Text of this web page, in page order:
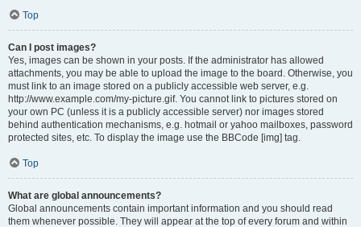
Top
Can I post images?
Yes, images can be shown in your posts. If the administrator has allowed
attachments, you may be able to upload the image to the board. Otherwise, you
must link to an image stored on a publicly accessible web server, e.g.
http://www.example.com/my-picture.gif. You cannot link to pictures stored on
your own PC (unless it is a publicly accessible server) nor images stored
behind authentication mechanisms, e.g. hotmail or yahoo mailboxes, password
protected sites, etc. To display the image use the BBCode [img] tag.
Top
What are global announcements?
Global announcements contain important information and you should read
them whenever possible. They will appear at the top of every forum and within